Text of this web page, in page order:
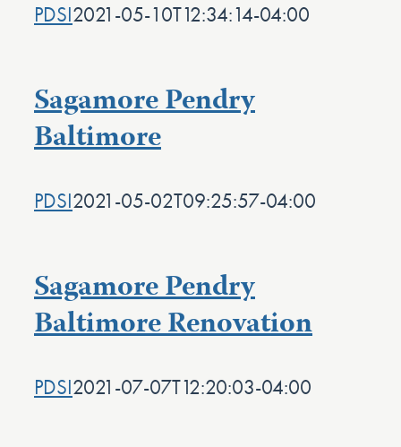
PDSI2021-05-10T12:34:14-04:00
Sagamore Pendry
Baltimore
PDSI2021-05-02T09:25:57-04:00
Sagamore Pendry
Baltimore Renovation
PDSI2021-07-07T12:20:03-04:00